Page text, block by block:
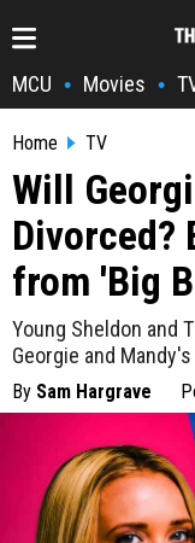
MCU • Movies •
Home TV
Will
Divorced?
from 'Big
Young Sheldon and
Georgie and
By Sam Hargrave